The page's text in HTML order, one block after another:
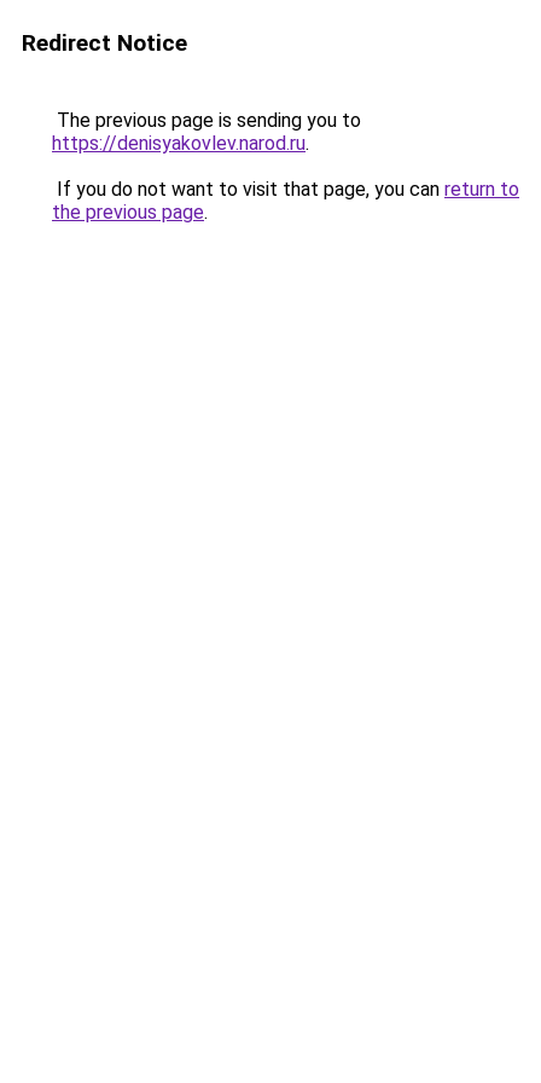
Redirect Notice
The previous page is sending you to
https://denisyakovlev.narod.ru.
If you do not want to visit that page, you can return to
the previous page.